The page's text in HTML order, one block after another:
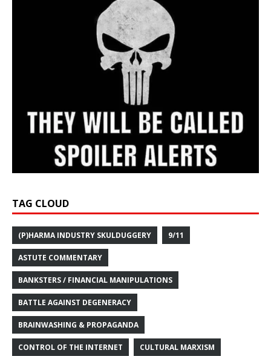
TAG CLOUD
(P)HARMA INDUSTRY SKULDUGGERY 9/11
ASTUTE COMMENTARY
BANKSTERS / FINANCIAL MANIPULATIONS
BATTLE AGAINST DEGENERACY
BRAINWASHING & PROPAGANDA
CONTROL OF THE INTERNET CULTURAL MARXISM